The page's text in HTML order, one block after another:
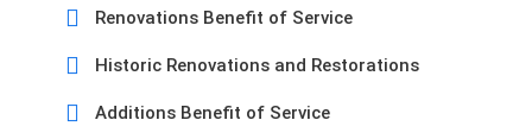
Renovations Benefit of Service
Historic Renovations and Restorations
Additions Benefit of Service